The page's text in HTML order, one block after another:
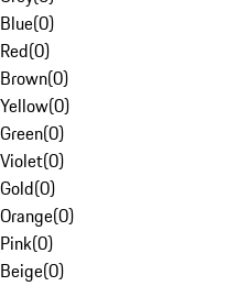
Blue(0)
Red(0)
Brown(0)
Yellow(0)
Green(0)
Violet(0)
Gold(0)
Orange(0)
Pink(0)
Beige(0)